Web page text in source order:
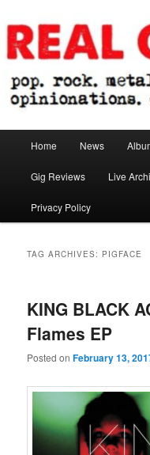
to
primary
content
to
secondary
contentReal Gone
Home News
Gig Reviews Live
Privacy Policy
TAG ARCHIVES: PIGFACE
KING BLACK
Flames EP
Posted onFebruary 13,